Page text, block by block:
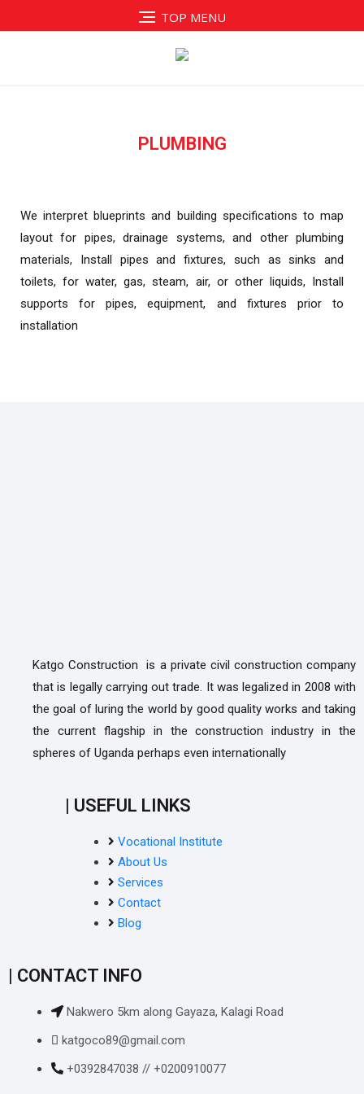
TOP MENU
PLUMBING
We interpret blueprints and building specifications to map
layout for pipes, drainage systems, and other plumbing
materials, Install pipes and fixtures, such as sinks and
toilets, for water, gas, steam, air, or other liquids, Install
supports for pipes,equipment, and fixtures prior to
installation
Katgo Construction is a private civil construction company
that is legally carrying out trade. It was legalized in 2008 with
the goal of luring the world by good quality works and taking
the current flagship in the construction industry in the
spheres of Uganda perhaps even internationally
| USEFUL LINKS
Vocational Institute
About Us
Services
Contact
Blog
| CONTACT INFO
Nakwero 5km along Gayaza, Kalagi Road
katgoco89@gmail.com
+0392847038 // +0200910077